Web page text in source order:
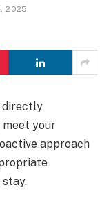
2025
directly
your
approach